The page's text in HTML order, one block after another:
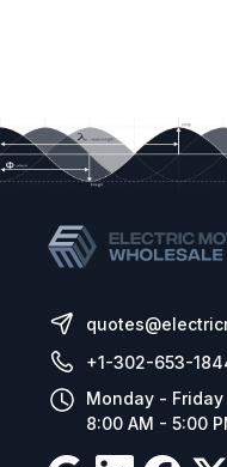
+1-302-653-
Monday - Friday
8:00 AM - 5:00